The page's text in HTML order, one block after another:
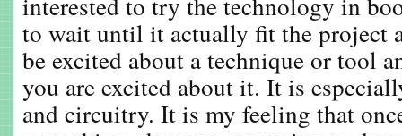
to wait until it actually fit the project
be excited about a technique or tool
you are excited about it. It is
and circuitry. It is my feeling that